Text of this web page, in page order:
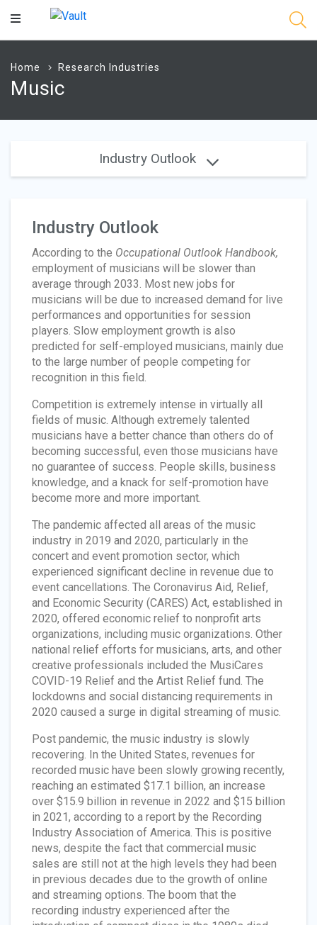
Main
Home Research Industries
Music
Industry Outlook
Industry Outlook
According to the Occupational Outlook Handbook,
employment of musicians will be slower than
average through 2033. Most new jobs for
musicians will be due to increased demand for live
performances and opportunities for session
players. Slow employment growth is also
predicted for self-employed musicians, mainly due
to the large number of people competing for
recognition in this field.
Competition is extremely intense in virtually all
fields of music. Although extremely talented
musicians have a better chance than others do of
becoming successful, even those musicians have
no guarantee of success. People skills, business
knowledge, and a knack for self-promotion have
become more and more important.
The pandemic affected all areas of the music
industry in 2019 and 2020, particularly in the
concert and event promotion sector, which
experienced significant decline in revenue due to
event cancellations. The Coronavirus Aid, Relief,
and Economic Security (CARES) Act, established in
2020, offered economic relief to nonprofit arts
organizations, including music organizations. Other
national relief efforts for musicians, arts, and other
creative professionals included the MusiCares
COVID-19 Relief and the Artist Relief fund. The
lockdowns and social distancing requirements in
2020 caused a surge in digital streaming of music.
Post pandemic, the music industry is slowly
recovering. In the United States, revenues for
recorded music have been slowly growing recently,
reaching an estimated $17.1 billion, an increase
over $15.9 billion in revenue in 2022 and $15 billion
in 2021, according to a report by the Recording
Industry Association of America. This is positive
news, despite the fact that commercial music
sales are still not at the high levels they had been
in previous decades due to the growth of online
and streaming options. The boom that the
recording industry experienced after the